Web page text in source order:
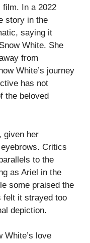
film. In a 2022
story in the
saying it
White. She
from
White’s journey
has not
the beloved
given her
Critics
to the
as Ariel in the
some praised the
felt it strayed too
depiction.
White’s love